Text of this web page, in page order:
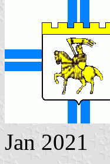
Jan 2021